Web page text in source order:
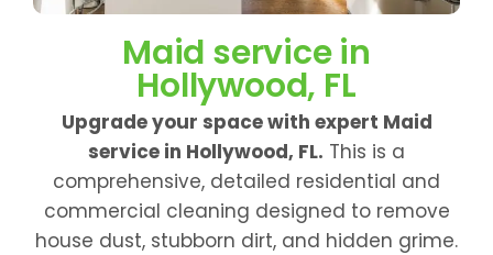
Maid service in
Hollywood, FL
Upgrade your space with expert Maid
service in Hollywood, FL. This is a
comprehensive, detailed residential and
commercial cleaning designed to remove
house dust, stubborn dirt, and hidden grime.